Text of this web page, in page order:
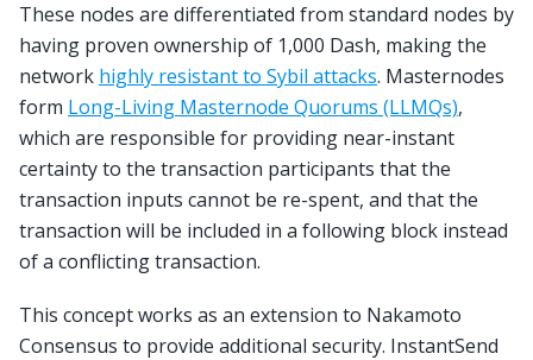
These nodes are differentiated from standard nodes by
having proven ownership of 1,000 Dash, making the
network highly resistant to Sybil attacks. Masternodes
form Long-Living Masternode Quorums (LLMQs),
which are responsible for providing near-instant
certainty to the transaction participants that the
transaction inputs cannot be re-spent, and that the
transaction will be included in a following block instead
of a conflicting transaction.
This concept works as an extension to Nakamoto
Consensus to provide additional security. InstantSend